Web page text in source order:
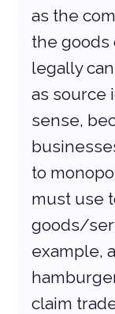
as the
the goods
legally
as source
sense,
to
must use
goods/
example,
claim